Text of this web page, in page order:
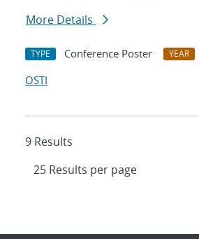
More Details
TYPE Conference Poster YEAR
OSTI
9 Results